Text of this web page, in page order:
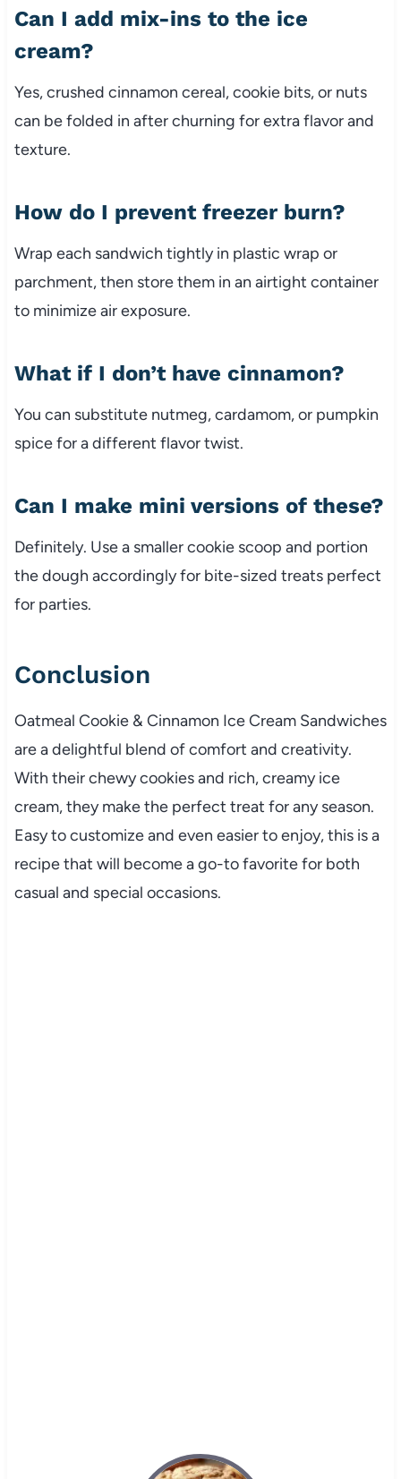
Can I add mix-ins to the ice
cream?
Yes, crushed cinnamon cereal, cookie bits, or nuts
can be folded in after churning for extra flavor and
texture.
How do I prevent freezer burn?
Wrap each sandwich tightly in plastic wrap or
parchment, then store them in an airtight container
to minimize air exposure.
What if I don’t have cinnamon?
You can substitute nutmeg, cardamom, or pumpkin
spice for a different flavor twist.
Can I make mini versions of these?
Definitely. Use a smaller cookie scoop and portion
the dough accordingly for bite-sized treats perfect
for parties.
Conclusion
Oatmeal Cookie & Cinnamon Ice Cream Sandwiches
are a delightful blend of comfort and creativity.
With their chewy cookies and rich, creamy ice
cream, they make the perfect treat for any season.
Easy to customize and even easier to enjoy, this is a
recipe that will become a go-to favorite for both
casual and special occasions.